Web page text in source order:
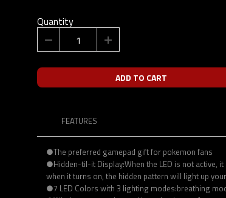
Quantity
ADD TO CART
FEATURES
●The preferred gamepad gift for pokemon fans
●Hidden-til-it Display:When the LED is not active,
when it turns on, the hidden pattern will light up
●7 LED Colors with 3 lighting modes:breathing